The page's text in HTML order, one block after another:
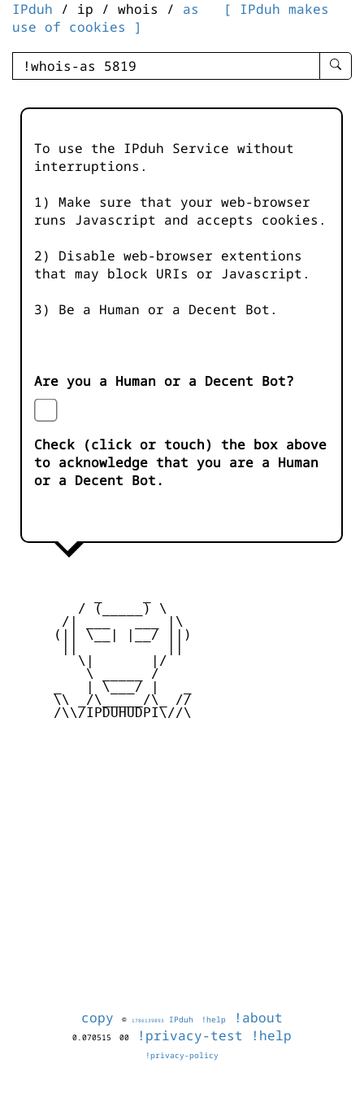
IPduh / ip / whois / as
[ IPduh makes
use of cookies ]
enter
-
To use the IPduh Service without
interruptions.
1) Make sure that your web-browser
runs Javascript and accepts cookies.
2) Disable web-browser extentions
that may block URIs or Javascript.
3) Be a Human or a Decent Bot.
Are you a Human or a Decent Bot?
Check (click or touch) the box above
to acknowledge that you are a Human
or a Decent Bot.
        / (_____) \
      /| ___   ___ |\
     (|| \__| |__/ ||)
        \|       |/
         \ _____ /
     _   | \___/ |   _
     \\ _/\_____/\_ //
     /\\/IPDUHUDPI\//\
copy © 1786139893 IPduh !help !about
0.070515 00 !privacy-test !help
!privacy-policy